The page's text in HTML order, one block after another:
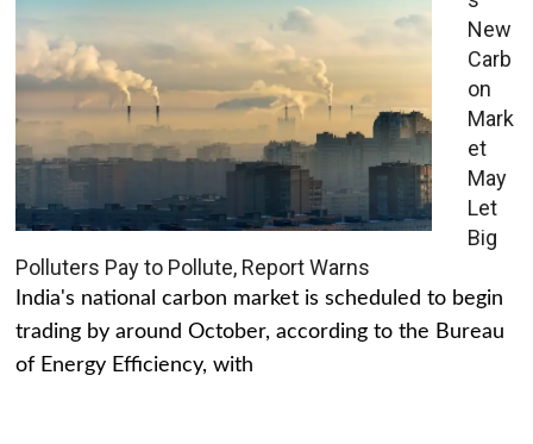
New
Carb
on
Mark
et
May
Let
Big
Polluters Pay to Pollute, Report Warns
India's national carbon market is scheduled to begin
trading by around October, according to the Bureau
of Energy Efficiency, with